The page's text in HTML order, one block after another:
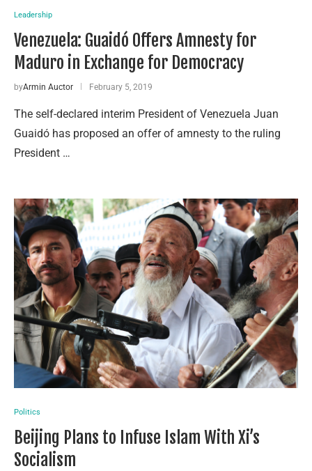
Leadership
Venezuela: Guaidó Offers Amnesty for
Maduro in Exchange for Democracy
byArmin Auctor February 5, 2019
The self-declared interim President of Venezuela Juan
Guaidó has proposed an offer of amnesty to the ruling
President …
Politics
Beijing Plans to Infuse Islam With Xi’s
Socialism